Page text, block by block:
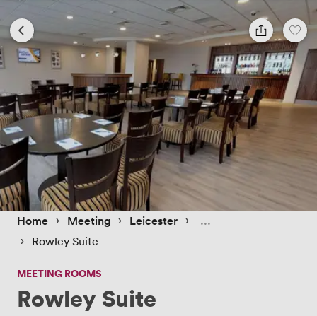
Home › Meeting › Leicester ›
› Rowley Suite
MEETING ROOMS
Rowley Suite